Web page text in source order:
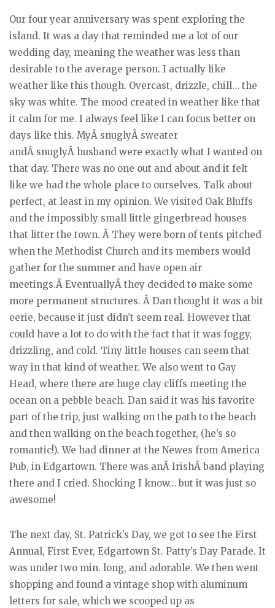
Our four year anniversary was spent exploring the
island. It was a day that reminded me a lot of our
wedding day, meaning the weather was less than
desirable to the average person. I actually like
weather like this though. Overcast, drizzle, chill… the
sky was white. The mood created in weather like that
it calm for me. I always feel like I can focus better on
days like this. MyÂ snuglyÂ sweater
andÂ snuglyÂ husband were exactly what I wanted on
that day. There was no one out and about and it felt
like we had the whole place to ourselves. Talk about
perfect, at least in my opinion. We visited Oak Bluffs
and the impossibly small little gingerbread houses
that litter the town. Â They were born of tents pitched
when the Methodist Church and its members would
gather for the summer and have open air
meetings.Â EventuallyÂ they decided to make some
more permanent structures. Â Dan thought it was a bit
eerie, because it just didn’t seem real. However that
could have a lot to do with the fact that it was foggy,
drizzling, and cold. Tiny little houses can seem that
way in that kind of weather. We also went to Gay
Head, where there are huge clay cliffs meeting the
ocean on a pebble beach. Dan said it was his favorite
part of the trip, just walking on the path to the beach
and then walking on the beach together, (he’s so
romantic!). We had dinner at the Newes from America
Pub, in Edgartown. There was anÂ IrishÂ band playing
there and I cried. Shocking I know… but it was just so
awesome!
The next day, St. Patrick’s Day, we got to see the First
Annual, First Ever, Edgartown St. Patty’s Day Parade. It
was under two min. long, and adorable. We then went
shopping and found a vintage shop with aluminum
letters for sale, which we scooped up as